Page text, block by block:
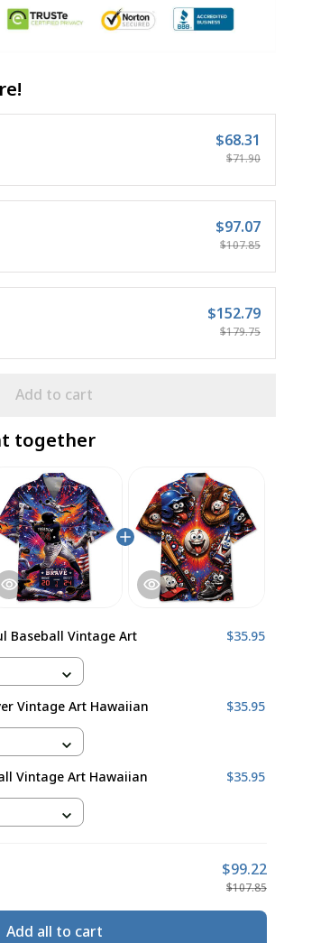
$68.31
$71.90
$97.07
$107.85
$152.79
$179.75
Add to cart
together
Baseball Vintage Art
$35.95
Vintage Art Hawaiian
$35.95
Vintage Art Hawaiian
$35.95
$99.22
$107.85
Add all to cart